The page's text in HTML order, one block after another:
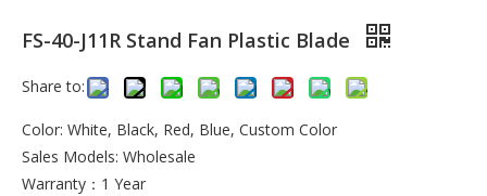
FS-40-J11R Stand Fan Plastic Blade
Share to:
Color: White, Black, Red, Blue, Custom Color
Sales Models: Wholesale
Warranty：1 Year